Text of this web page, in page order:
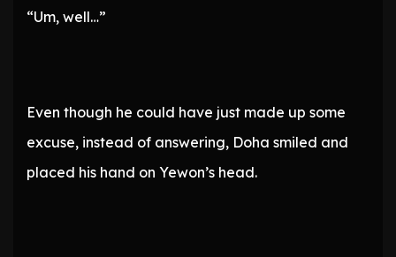
“Um, well…”
Even though he could have just made up some
excuse, instead of answering, Doha smiled and
placed his hand on Yewon’s head.